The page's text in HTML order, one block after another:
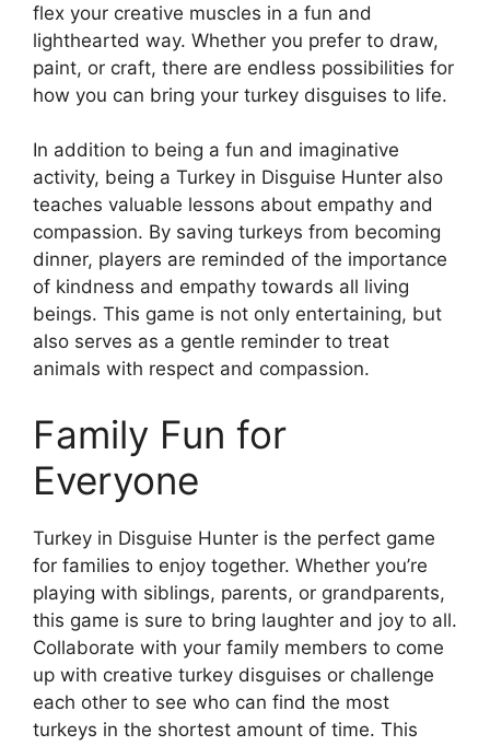
flex your creative muscles in a fun and
lighthearted way. Whether you prefer to draw,
paint, or craft, there are endless possibilities for
how you can bring your turkey disguises to life.
In addition to being a fun and imaginative
activity, being a Turkey in Disguise Hunter also
teaches valuable lessons about empathy and
compassion. By saving turkeys from becoming
dinner, players are reminded of the importance
of kindness and empathy towards all living
beings. This game is not only entertaining, but
also serves as a gentle reminder to treat
animals with respect and compassion.
Family Fun for
Everyone
Turkey in Disguise Hunter is the perfect game
for families to enjoy together. Whether you’re
playing with siblings, parents, or grandparents,
this game is sure to bring laughter and joy to all.
Collaborate with your family members to come
up with creative turkey disguises or challenge
each other to see who can find the most
turkeys in the shortest amount of time. This